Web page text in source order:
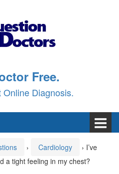
Free.
Diagnosis.
› Cardiology › I’ve
a tight feeling in my chest?